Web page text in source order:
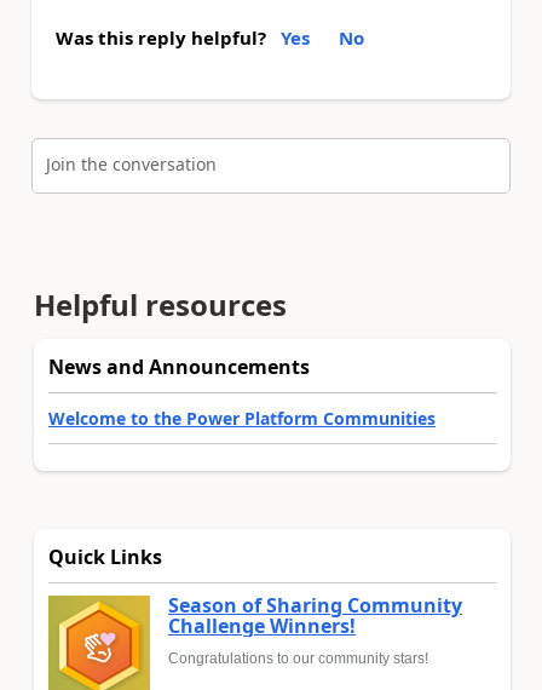
Was this reply helpful? Yes No
Join the conversation
Helpful resources
News and Announcements
Welcome to the Power Platform Communities
Quick Links
Season of Sharing Community
Challenge Winners!
Congratulations to our community stars!